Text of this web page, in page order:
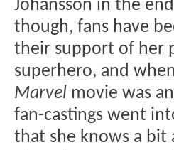
Johansson in the
though, fans have
their support of her
superhero, and
Marvel movie was
fan-castings went
that she knows a bit